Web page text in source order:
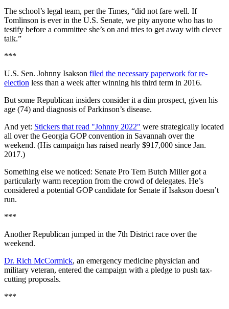
The school’s legal team, per the Times, “did not fare well. If
Tomlinson is ever in the U.S. Senate, we pity anyone who has to
testify before a committee she’s on and tries to get away with clever
talk.”
***
U.S. Sen. Johnny Isakson filed the necessary paperwork for re-
election less than a week after winning his third term in 2016.
But some Republican insiders consider it a dim prospect, given his
age (74) and diagnosis of Parkinson’s disease.
And yet: Stickers that read "Johnny 2022" were strategically located
all over the Georgia GOP convention in Savannah over the
weekend. (His campaign has raised nearly $917,000 since Jan.
2017.)
Something else we noticed: Senate Pro Tem Butch Miller got a
particularly warm reception from the crowd of delegates. He’s
considered a potential GOP candidate for Senate if Isakson doesn’t
run.
***
Another Republican jumped in the 7th District race over the
weekend.
Dr. Rich McCormick, an emergency medicine physician and
military veteran, entered the campaign with a pledge to push tax-
cutting proposals.
***